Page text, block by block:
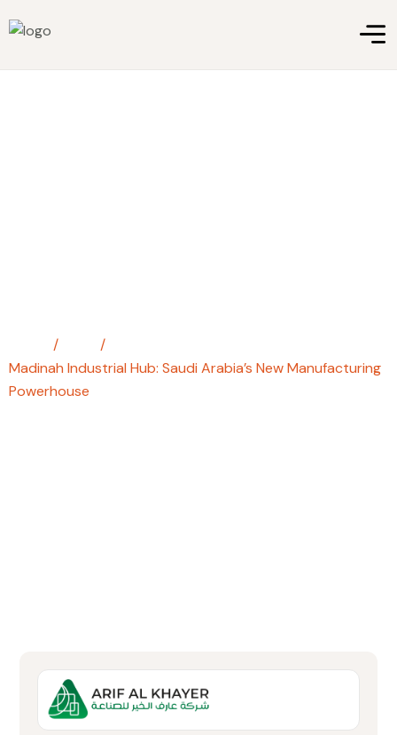
/
/
Madinah Industrial Hub: Saudi Arabia’s New Manufacturing
Powerhouse